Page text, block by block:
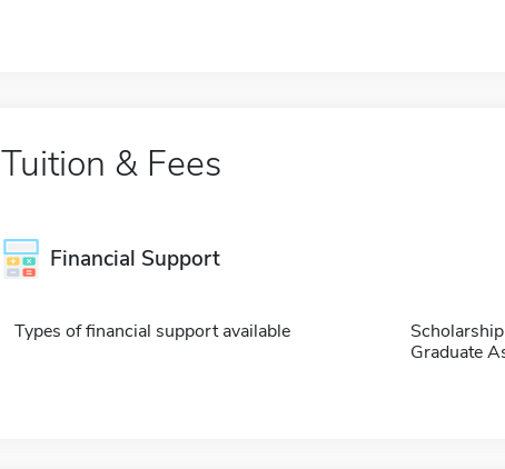
Tuition & Fees
Financial Support
Types of financial support available
Graduate